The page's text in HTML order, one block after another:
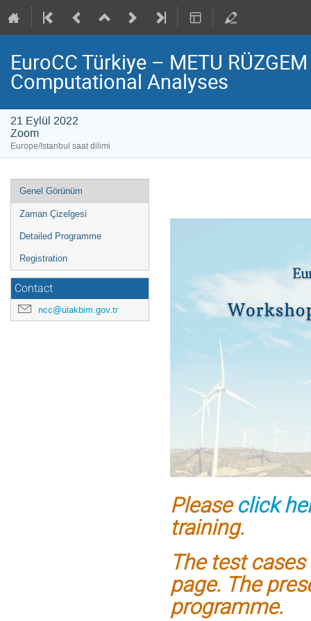
EuroCC Türkiye – METU
Computational Analyses
21 Eylül 2022
Zoom
Europe/Istanbul saat dilimi
Event
menu
Genel Görünüm
Zaman Çizelgesi
Detailed Programme
Registration
Contact
ncc@ulakbim.gov.tr
Pleaseclick
training.
The test
page. The
programme.